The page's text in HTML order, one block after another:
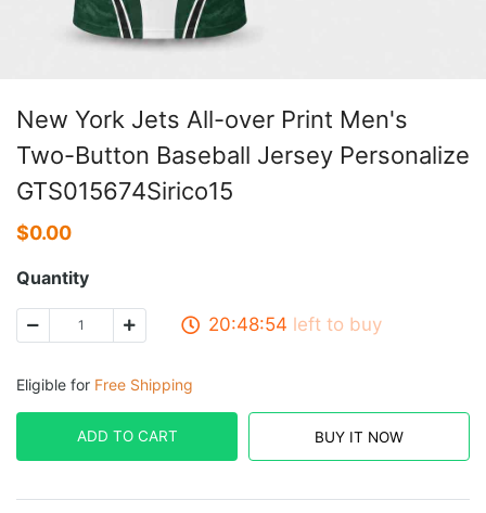
New York Jets All-over Print Men's
Two-Button Baseball Jersey Personalize
GTS015674Sirico15
$0.00
Quantity
20:48:54 left to buy
Eligible for Free Shipping
ADD TO CART BUY IT NOW